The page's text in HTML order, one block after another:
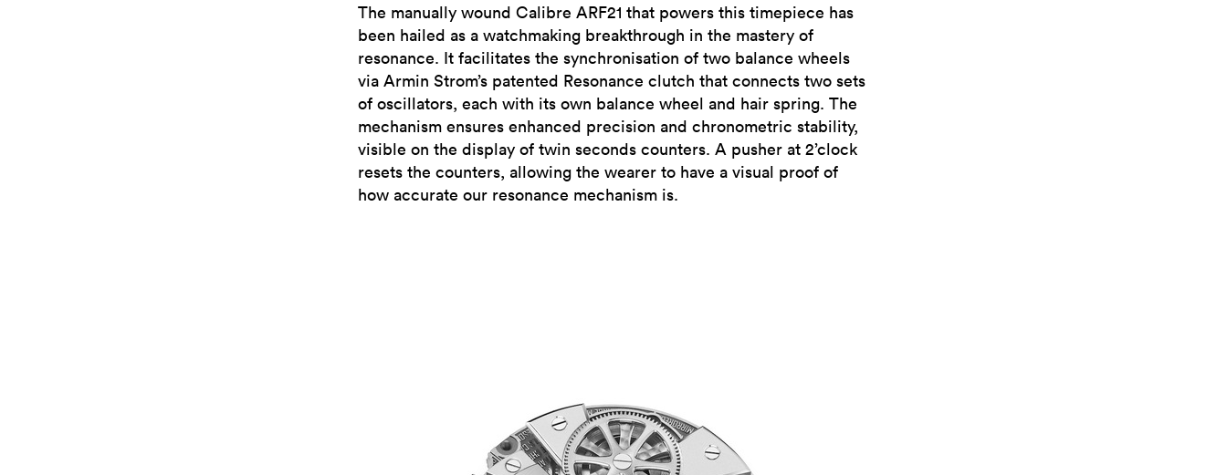
The manually wound Calibre ARF21 that powers this timepiece has
been hailed as a watchmaking breakthrough in the mastery of
resonance. It facilitates the synchronisation of two balance wheels
via Armin Strom’s patented Resonance clutch that connects two sets
of oscillators, each with its own balance wheel and hair spring. The
mechanism ensures enhanced precision and chronometric stability,
visible on the display of twin seconds counters. A pusher at 2’clock
resets the counters, allowing the wearer to have a visual proof of
how accurate our resonance mechanism is.